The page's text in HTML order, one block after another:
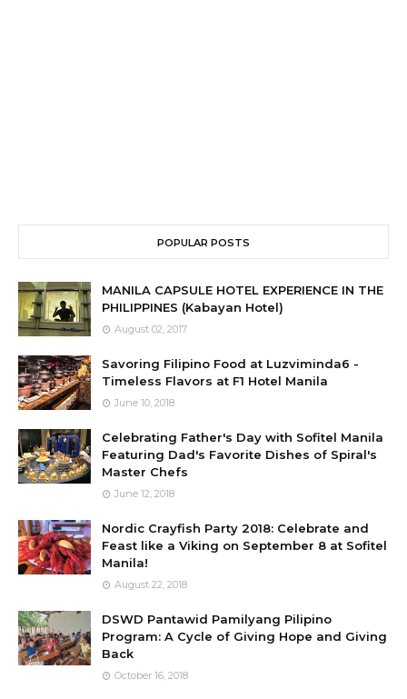
POPULAR POSTS
MANILA CAPSULE HOTEL EXPERIENCE IN THE
PHILIPPINES (Kabayan Hotel)
August 02, 2017
Savoring Filipino Food at Luzviminda6 -
Timeless Flavors at F1 Hotel Manila
June 10, 2018
Celebrating Father's Day with Sofitel Manila
Featuring Dad's Favorite Dishes of Spiral's
Master Chefs
June 12, 2018
Nordic Crayfish Party 2018: Celebrate and
Feast like a Viking on September 8 at Sofitel
Manila!
August 22, 2018
DSWD Pantawid Pamilyang Pilipino
Program: A Cycle of Giving Hope and Giving
Back
October 16, 2018